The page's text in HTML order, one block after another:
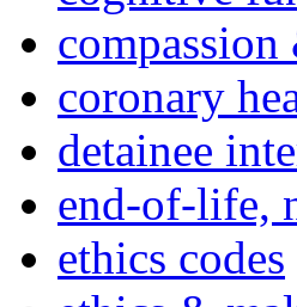
coronary
detainee
end-of-life,
ethics codes